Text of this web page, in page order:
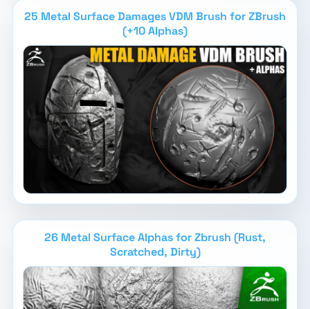
25 Metal Surface Damages VDM Brush for ZBrush
(+10 Alphas)
26 Metal Surface Alphas for Zbrush (Rust,
Scratched, Dirty)